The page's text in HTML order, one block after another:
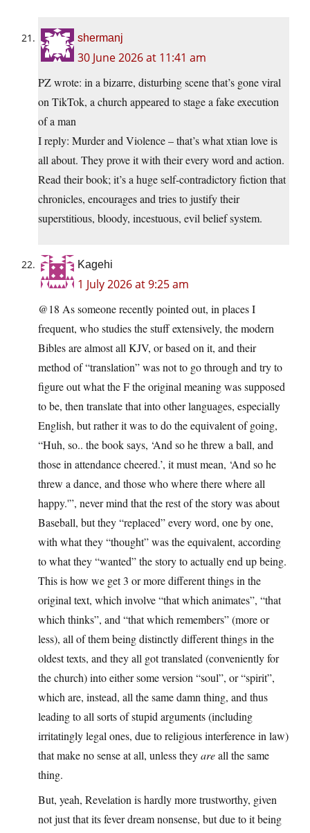
shermanj
30 June 2026 at 11:41 am
PZ wrote: in a bizarre, disturbing scene that’s gone viral
on TikTok, a church appeared to stage a fake execution
of a man
I reply: Murder and Violence – that’s what xtian love is
all about. They prove it with their every word and action.
Read their book; it’s a huge self-contradictory fiction that
chronicles, encourages and tries to justify their
superstitious, bloody, incestuous, evil belief system.
Kagehi
1 July 2026 at 9:25 am
@18 As someone recently pointed out, in places I
frequent, who studies the stuff extensively, the modern
Bibles are almost all KJV, or based on it, and their
method of “translation” was not to go through and try to
figure out what the F the original meaning was supposed
to be, then translate that into other languages, especially
English, but rather it was to do the equivalent of going,
“Huh, so.. the book says, ‘And so he threw a ball, and
those in attendance cheered.’, it must mean, ‘And so he
threw a dance, and those who where there where all
happy.'”, never mind that the rest of the story was about
Baseball, but they “replaced” every word, one by one,
with what they “thought” was the equivalent, according
to what they “wanted” the story to actually end up being.
This is how we get 3 or more different things in the
original text, which involve “that which animates”, “that
which thinks”, and “that which remembers” (more or
less), all of them being distinctly different things in the
oldest texts, and they all got translated (conveniently for
the church) into either some version “soul”, or “spirit”,
which are, instead, all the same damn thing, and thus
leading to all sorts of stupid arguments (including
irritatingly legal ones, due to religious interference in law)
that make no sense at all, unless theyareall the same
thing.
But, yeah, Revelation is hardly more trustworthy, given
not just that its fever dream nonsense, but due to it being